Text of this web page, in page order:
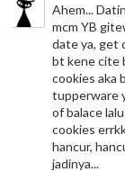
Ahem...
mcm YB
date ya, get
bt kene cite
cookies aka
tupperware
of balace
cookies
hancur,
jadinya...